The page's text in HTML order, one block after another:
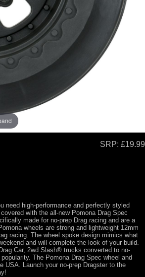
SRP: £19.99
need high-performance and perfectly styled
with the all-new Pomona Drag Spec
made for no-prep Drag racing and are a
wheels are strong and lightweight 12mm
racing. The wheel spoke design mimics what
and will complete the look of your build.
Car, 2wd Slash® trucks converted to no-
The Pomona Drag Spec wheel and
USA. Launch your no-prep Dragster to the